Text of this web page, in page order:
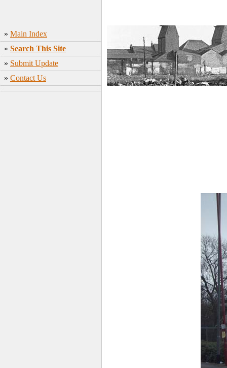
» Main Index
» Search This Site
» Submit Update
» Contact Us